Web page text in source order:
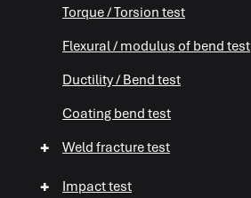
Torque / Torsion test
Flexural / modulus of bend test
Ductility / Bend test
Coating bend test
Weld fracture test
+
Impact test
+